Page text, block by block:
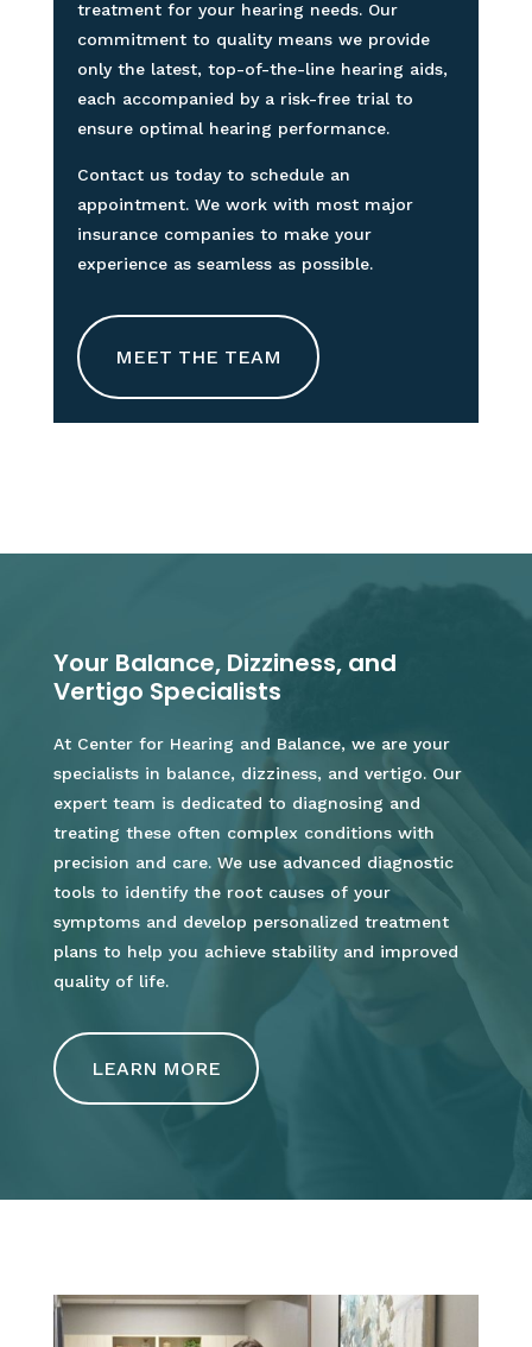
treatment for your hearing needs. Our
commitment to quality means we provide
only the latest, top-of-the-line hearing aids,
each accompanied by a risk-free trial to
ensure optimal hearing performance.
Contact us today to schedule an
appointment. We work with most major
insurance companies to make your
experience as seamless as possible.
MEET THE TEAM
Your Balance, Dizziness, and
Vertigo Specialists
At Center for Hearing and Balance, we are your
specialists in balance, dizziness, and vertigo. Our
expert team is dedicated to diagnosing and
treating these often complex conditions with
precision and care. We use advanced diagnostic
tools to identify the root causes of your
symptoms and develop personalized treatment
plans to help you achieve stability and improved
quality of life.
LEARN MORE